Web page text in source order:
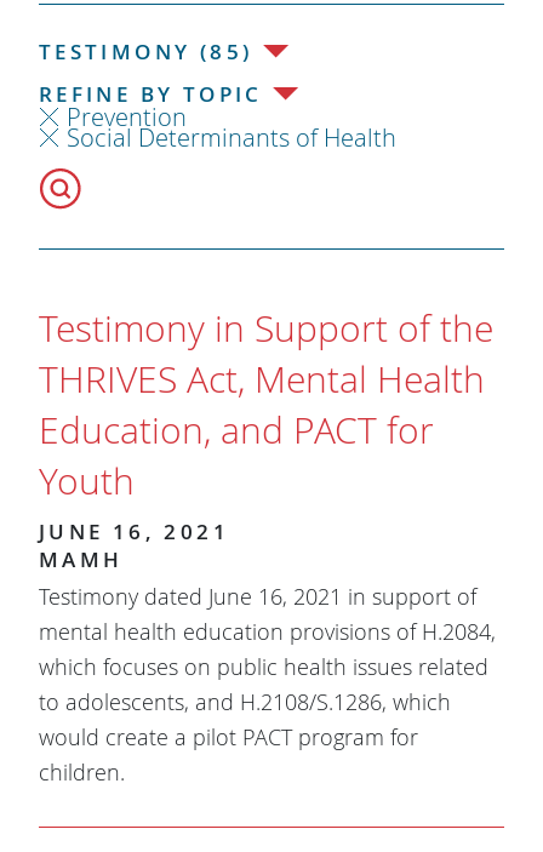
TESTIMONY (85)
REFINE BY TOPIC
Prevention
Social Determinants of Health
Testimony in Support of the
THRIVES Act, Mental Health
Education, and PACT for
Youth
JUNE 16, 2021
MAMH
Testimony dated June 16, 2021 in support of
mental health education provisions of H.2084,
which focuses on public health issues related
to adolescents, and H.2108/S.1286, which
would create a pilot PACT program for
children.